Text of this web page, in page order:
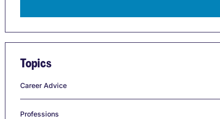
Topics
Career Advice
Professions